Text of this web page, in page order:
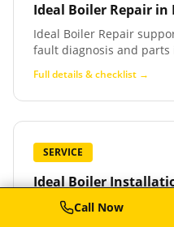
Ideal Boiler Repair in
Ideal Boiler Repair
fault diagnosis and parts
Full details & checklist →
SERVICE
Ideal Boiler
Ideal Boiler Installation
Call Now